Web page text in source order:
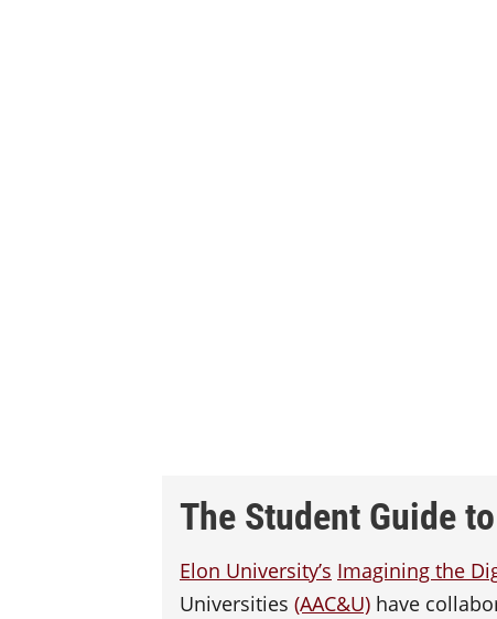
The Student Guide
Elon University’s Imagining the
Universities (AAC&U) have